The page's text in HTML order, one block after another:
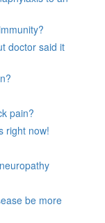
doctor said it
pain?
right now!
be more